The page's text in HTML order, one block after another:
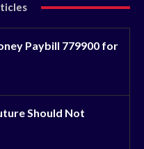
Paybill 779900 for
Should Not